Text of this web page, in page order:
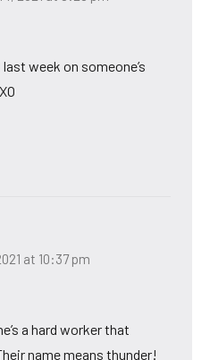
week on someone’s
at 10:37 pm
a hard worker that
name means thunder!